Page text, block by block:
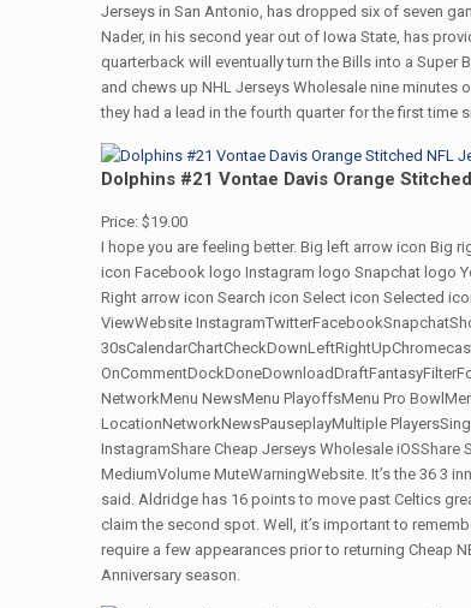
Jerseys in San Antonio, has dropped six of seven
Nader, in his second year out of Iowa State, has
quarterback will eventually turn the Bills into a Super
and chews up NHL Jerseys Wholesale nine minutes
they had a lead in the fourth quarter for the first time
Dolphins #21 Vontae Davis Orange
Price: $19.00
I hope you are feeling better. Big left arrow icon Big
icon Facebook logo Instagram logo Snapchat logo
Right arrow icon Search icon Select icon Selected
ViewWebsite
NetworkMenu NewsMenu PlayoffsMenu Pro
LocationNetworkNewsPauseplayMultiple
InstagramShare Cheap Jerseys Wholesale
MediumVolume MuteWarningWebsite. It’s the 36 3
said. Aldridge has 16 points to move past Celtics
claim the second spot. Well, it’s important to
require a few appearances prior to returning Cheap
Anniversary season.